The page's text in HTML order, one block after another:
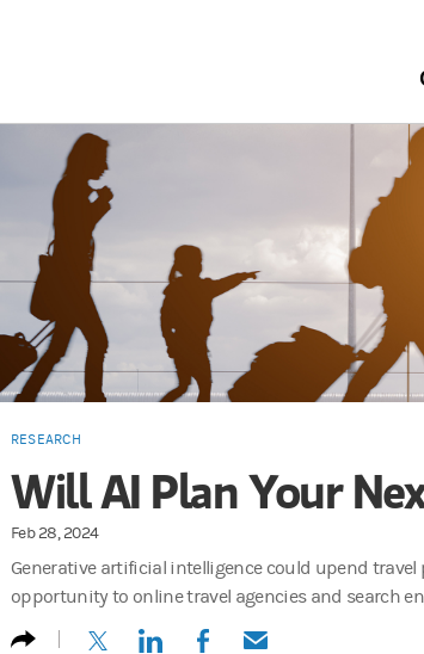
RESEARCH
Will AI Plan Your
Feb 28, 2024
Generative artificial intelligence could upend
opportunity to online travel agencies and search
(opens in a new tab)
(opens in a new tab)
(opens in a new tab)
(opens in a new tab)